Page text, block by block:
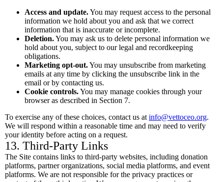
Access and update.You may request access to the personal
information we hold about you and ask that we correct
information that is inaccurate or incomplete.
Deletion.You may ask us to delete personal information we
hold about you, subject to our legal and recordkeeping
obligations.
Marketing opt-out.You may unsubscribe from marketing
emails at any time by clicking the unsubscribe link in the
email or by contacting us.
Cookie controls.You may manage cookies through your
browser as described in Section 7.
To exercise any of these choices, contact us at info@vettoceo.org.
We will respond within a reasonable time and may need to verify
your identity before acting on a request.
13. Third-Party Links
The Site contains links to third-party websites, including donation
platforms, partner organizations, social media platforms, and event
platforms. We are not responsible for the privacy practices or